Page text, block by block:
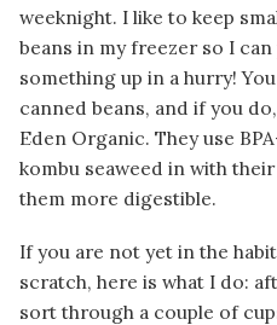
weeknight. I like to keep
beans in my freezer so I
something up in a hurry!
canned beans, and if you
Eden Organic. They use
kombu seaweed in with
them more digestible.
If you are not yet in the
scratch, here is what I do:
sort through a couple of